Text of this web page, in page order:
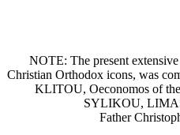
NOTE: The present
Christian Orthodox icons, was
KLITOU, Oeconomos of
SYLIKOU,
Father